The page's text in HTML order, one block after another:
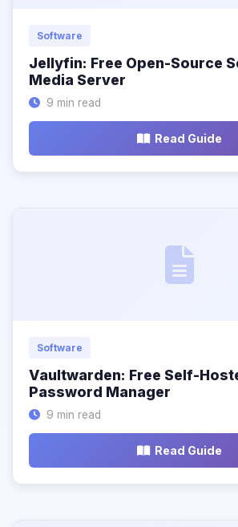
Software
Jellyfin: Free Open-Source
Media Server
9 min read
Read Guide
Software
Vaultwarden: Free Self-
Password Manager
9 min read
Read Guide